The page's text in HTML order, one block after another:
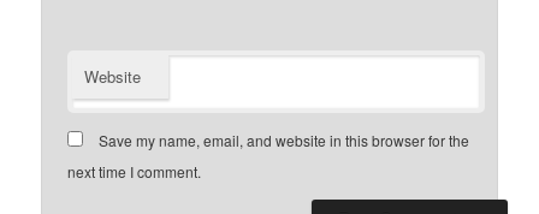
Website
Save my name, email, and website in this browser for the
next time I comment.